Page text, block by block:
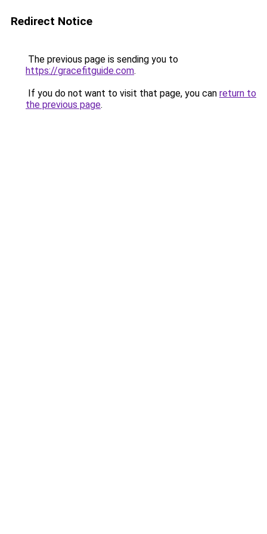
Redirect Notice
The previous page is sending you to
https://gracefitguide.com.
If you do not want to visit that page, you can return to
the previous page.